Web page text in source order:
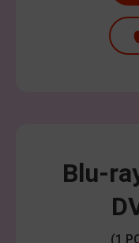
Blu-
(1